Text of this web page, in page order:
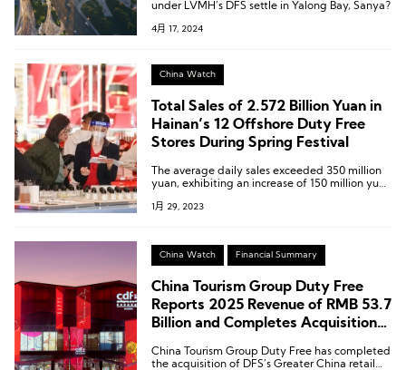
under LVMH’s DFS settle in Yalong Bay, Sanya?
4月 17, 2024
China Watch
Total Sales of 2.572 Billion Yuan in
Hainan’s 12 Offshore Duty Free
Stores During Spring Festival
The average daily sales exceeded 350 million
yuan, exhibiting an increase of 150 million yuan
and an increase of 20.69% compared with the
1月 29, 2023
China Watch Financial Summary
China Tourism Group Duty Free
Reports 2025 Revenue of RMB 53.7
Billion and Completes Acquisition
Business
China Tourism Group Duty Free has completed
the acquisition of DFS’s Greater China retail